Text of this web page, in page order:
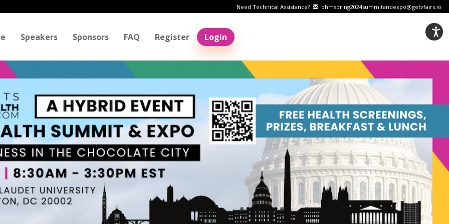
Need Technical Assistance? bhmspring2024summitandexpo@getvfairs.io
Speakers Sponsors FAQ Register Login